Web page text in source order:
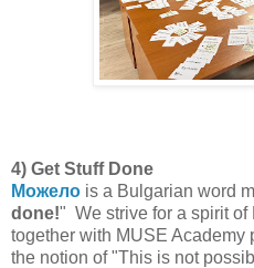
4) Get Stuff Done
Можело is a Bulgarian word
done!" We strive for a spirit
together with MUSE Academy
the notion of "This is not